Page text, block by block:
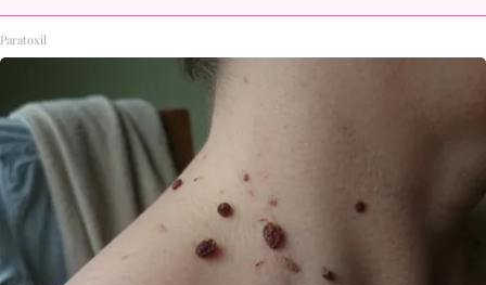
Paratoxil